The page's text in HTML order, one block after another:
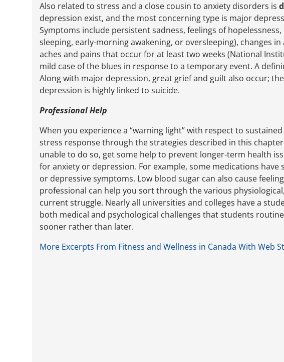
Also related to stress and a close cousin to anxiety disorders is
depression exist, and the most concerning type is major
Symptoms include persistent sadness, feelings of
sleeping, early-morning awakening, or oversleeping), changes
aches and pains that occur for at least two weeks (National
mild case of the blues in response to a temporary event. A
Along with major depression, great grief and guilt also occur;
depression is highly linked to suicide.
Professional Help
When you experience a “warning light” with respect to
stress response through the strategies described in this
unable to do so, get some help to prevent longer-term health
for anxiety or depression. For example, some medications
or depressive symptoms. Low blood sugar can also cause
professional can help you sort through the various
current struggle. Nearly all universities and colleges have a
both medical and psychological challenges that students
sooner rather than later.
More Excerpts From Fitness and Wellness in Canada With Web